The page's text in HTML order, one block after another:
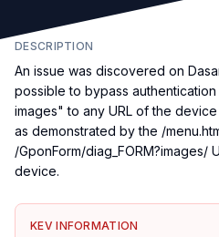
DESCRIPTION
An issue was discovered on
possible to bypass
images" to any URL of the
as demonstrated by the /
/GponForm/diag_FORM?images/
device.
KEV INFORMATION